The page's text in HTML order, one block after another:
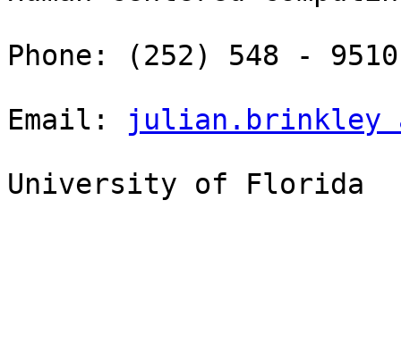
Phone: (252) 548 - 9510
Email:
julian.brinkley
University of Florida